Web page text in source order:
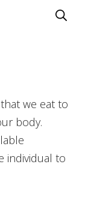
we eat to
body.
individual to